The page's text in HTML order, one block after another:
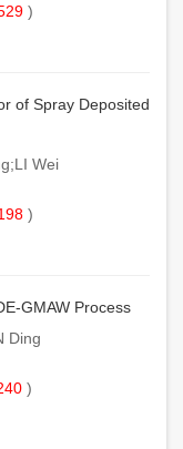
)
of Spray Deposited
Wei
)
GMAW Process
Ding
)